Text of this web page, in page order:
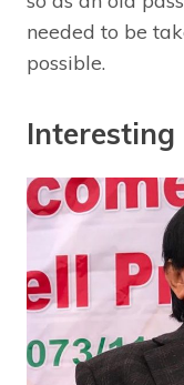
needed to be
possible.
Interesting